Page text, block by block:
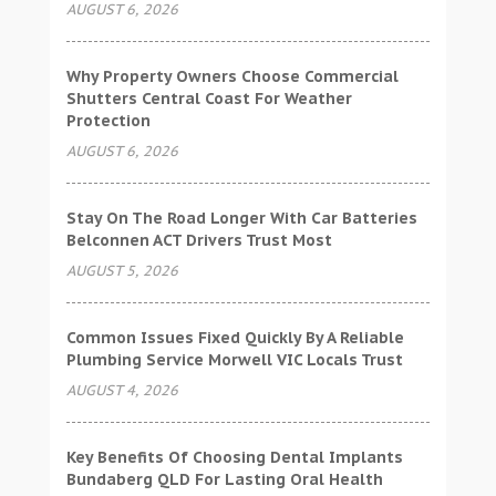
AUGUST 6, 2026
Why Property Owners Choose Commercial
Shutters Central Coast For Weather
Protection
AUGUST 6, 2026
Stay On The Road Longer With Car Batteries
Belconnen ACT Drivers Trust Most
AUGUST 5, 2026
Common Issues Fixed Quickly By A Reliable
Plumbing Service Morwell VIC Locals Trust
AUGUST 4, 2026
Key Benefits Of Choosing Dental Implants
Bundaberg QLD For Lasting Oral Health